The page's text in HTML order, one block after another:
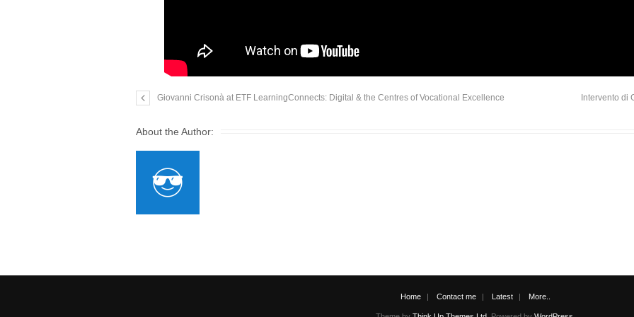
Giovanni Crisonà at ETF LearningConnects: Digital & the Centres of Vocational Excellence Intervento di
About the Author:
Home Contact me Latest More..